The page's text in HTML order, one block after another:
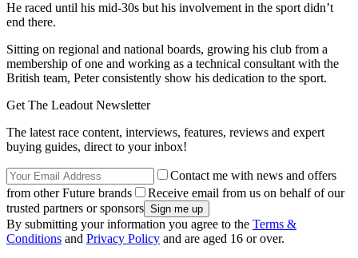
He raced until his mid-30s but his involvement in the sport didn’t
end there.
Sitting on regional and national boards, growing his club from a
membership of one and working as a technical consultant with the
British team, Peter consistently show his dedication to the sport.
Get The Leadout Newsletter
The latest race content, interviews, features, reviews and expert
buying guides, direct to your inbox!
Contact me with news and offers
from other Future brands
Receive email from us on behalf of our
trusted partners or sponsors
By submitting your information you agree to the Terms &
Conditions and Privacy Policy and are aged 16 or over.